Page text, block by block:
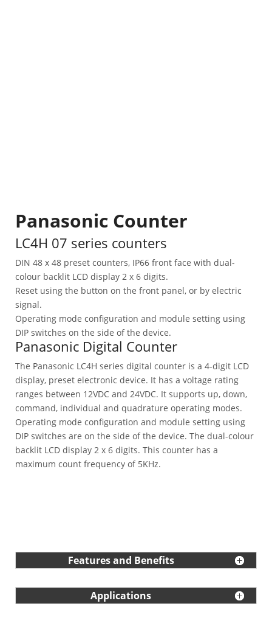
Panasonic Counter
LC4H 07 series counters
DIN 48 x 48 preset counters, IP66 front face with dual-
colour backlit LCD display 2 x 6 digits.
Reset using the button on the front panel, or by electric
signal.
Operating mode configuration and module setting using
DIP switches on the side of the device.
Panasonic Digital Counter
The Panasonic LC4H series digital counter is a 4-digit LCD
display, preset electronic device. It has a voltage rating
ranges between 12VDC and 24VDC. It supports up, down,
command, individual and quadrature operating modes.
Operating mode configuration and module setting using
DIP switches are on the side of the device. The dual-colour
backlit LCD display 2 x 6 digits. This counter has a
maximum count frequency of 5KHz.
Features and Benefits
Applications